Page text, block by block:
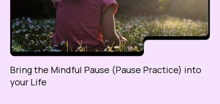
Bring the Mindful Pause (Pause Practice) into
your Life